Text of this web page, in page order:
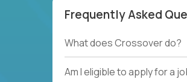
Frequently Asked
What does Crossover do?
Am I eligible to apply for a